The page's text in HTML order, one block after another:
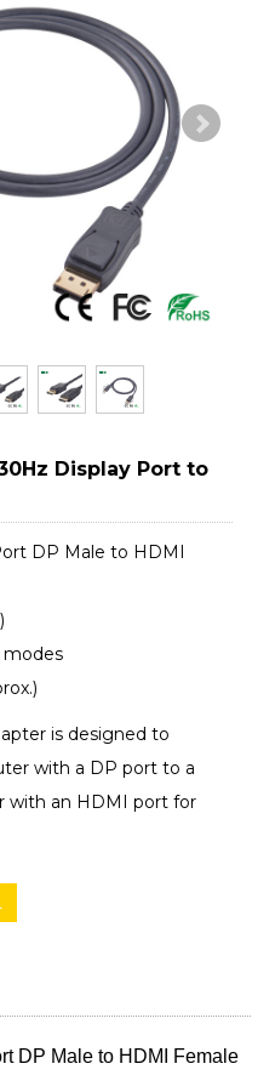
Display Port to
DP Male to HDMI
modes
is designed to
with a DP port to a
with an HDMI port for
DP Male to HDMI Female